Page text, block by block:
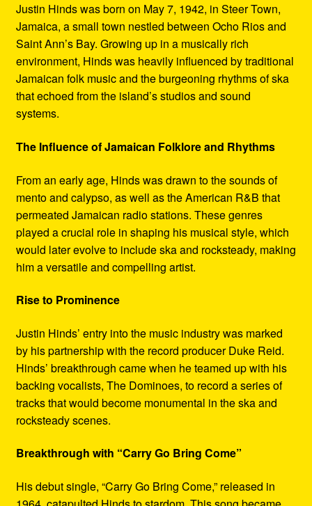
Justin Hinds was born on May 7, 1942, in Steer Town,
Jamaica, a small town nestled between Ocho Rios and
Saint Ann’s Bay. Growing up in a musically rich
environment, Hinds was heavily influenced by traditional
Jamaican folk music and the burgeoning rhythms of ska
that echoed from the island’s studios and sound
systems.
The Influence of Jamaican Folklore and Rhythms
From an early age, Hinds was drawn to the sounds of
mento and calypso, as well as the American R&B that
permeated Jamaican radio stations. These genres
played a crucial role in shaping his musical style, which
would later evolve to include ska and rocksteady, making
him a versatile and compelling artist.
Rise to Prominence
Justin Hinds’ entry into the music industry was marked
by his partnership with the record producer Duke Reid.
Hinds’ breakthrough came when he teamed up with his
backing vocalists, The Dominoes, to record a series of
tracks that would become monumental in the ska and
rocksteady scenes.
Breakthrough with “Carry Go Bring Come”
His debut single, “Carry Go Bring Come,” released in